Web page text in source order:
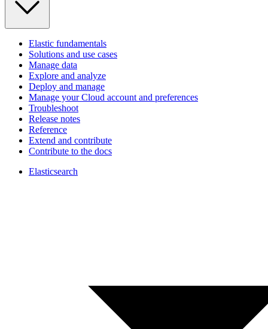
Elastic fundamentals
Solutions and use cases
Manage data
Explore and analyze
Deploy and manage
Manage your Cloud account and preferences
Troubleshoot
Release notes
Reference
Extend and contribute
Contribute to the docs
Elasticsearch